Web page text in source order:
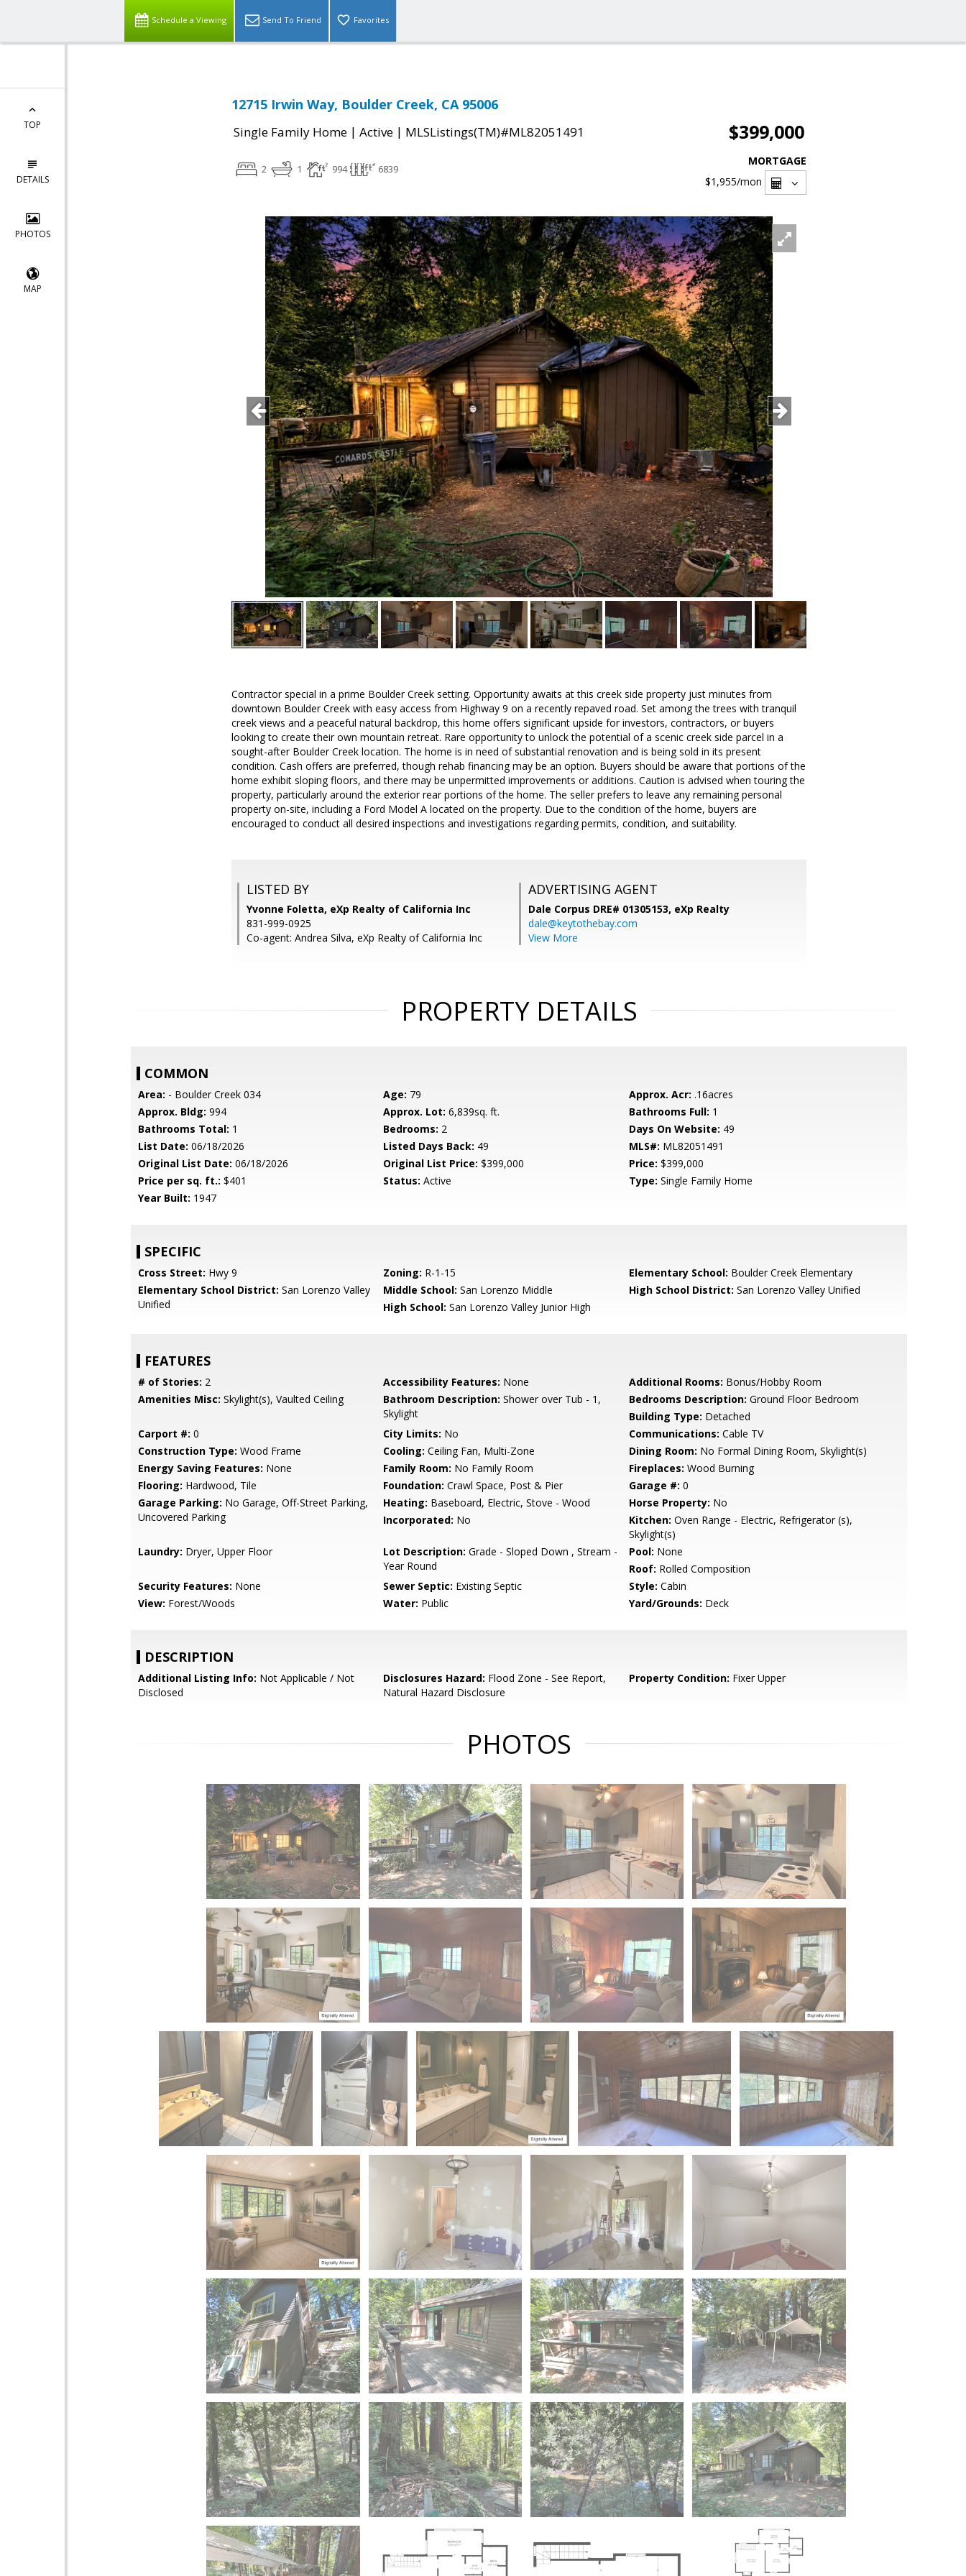
Schedule a Viewing Send To Friend Favorites
TOP
DETAILS
PHOTOS
MAP
12715 Irwin Way, Boulder Creek, CA 95006
Single Family Home | Active | MLSListings(TM)#ML82051491 $399,000
2 1 994 6839
MORTGAGE
$1,955/mon
Contractor special in a prime Boulder Creek setting. Opportunity awaits at this creek side property just minutes from
downtown Boulder Creek with easy access from Highway 9 on a recently repaved road. Set among the trees with tranquil
creek views and a peaceful natural backdrop, this home offers significant upside for investors, contractors, or buyers
looking to create their own mountain retreat. Rare opportunity to unlock the potential of a scenic creek side parcel in a
sought-after Boulder Creek location. The home is in need of substantial renovation and is being sold in its present
condition. Cash offers are preferred, though rehab financing may be an option. Buyers should be aware that portions of the
home exhibit sloping floors, and there may be unpermitted improvements or additions. Caution is advised when touring the
property, particularly around the exterior rear portions of the home. The seller prefers to leave any remaining personal
property on-site, including a Ford Model A located on the property. Due to the condition of the home, buyers are
encouraged to conduct all desired inspections and investigations regarding permits, condition, and suitability.
LISTED BY
Yvonne Foletta, eXp Realty of California Inc
831-999-0925
Co-agent: Andrea Silva, eXp Realty of California Inc
ADVERTISING AGENT
Dale Corpus DRE# 01305153, eXp Realty
dale@keytothebay.com
View More
PROPERTY DETAILS
COMMON
Area: - Boulder Creek 034 Age: 79 Approx. Acr: .16acres
Approx. Bldg: 994 Approx. Lot: 6,839sq. ft. Bathrooms Full: 1
Bathrooms Total: 1 Bedrooms: 2 Days On Website: 49
List Date: 06/18/2026 Listed Days Back: 49 MLS#: ML82051491
Original List Date: 06/18/2026 Original List Price: $399,000 Price: $399,000
Price per sq. ft.: $401 Status: Active Type: Single Family Home
Year Built: 1947
SPECIFIC
Cross Street: Hwy 9 Zoning: R-1-15 Elementary School: Boulder Creek Elementary
Elementary School District: San Lorenzo Valley
Unified
Middle School: San Lorenzo Middle High School District: San Lorenzo Valley Unified
High School: San Lorenzo Valley Junior High
FEATURES
# of Stories: 2 Accessibility Features: None Additional Rooms: Bonus/Hobby Room
Amenities Misc: Skylight(s), Vaulted Ceiling Bathroom Description: Shower over Tub - 1,
Skylight
Bedrooms Description: Ground Floor Bedroom
Building Type: Detached
Carport #: 0 City Limits: No Communications: Cable TV
Construction Type: Wood Frame Cooling: Ceiling Fan, Multi-Zone Dining Room: No Formal Dining Room, Skylight(s)
Energy Saving Features: None Family Room: No Family Room Fireplaces: Wood Burning
Flooring: Hardwood, Tile Foundation: Crawl Space, Post & Pier Garage #: 0
Garage Parking: No Garage, Off-Street Parking,
Uncovered Parking
Heating: Baseboard, Electric, Stove - Wood Horse Property: No
Incorporated: No Kitchen: Oven Range - Electric, Refrigerator (s),
Skylight(s)
Laundry: Dryer, Upper Floor Lot Description: Grade - Sloped Down , Stream -
Year Round
Pool: None
Roof: Rolled Composition
Security Features: None Sewer Septic: Existing Septic Style: Cabin
View: Forest/Woods Water: Public Yard/Grounds: Deck
DESCRIPTION
Additional Listing Info: Not Applicable / Not
Disclosed
Disclosures Hazard: Flood Zone - See Report,
Natural Hazard Disclosure
Property Condition: Fixer Upper
PHOTOS